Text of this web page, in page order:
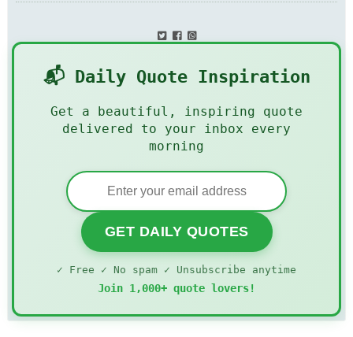
📬 Daily Quote Inspiration
Get a beautiful, inspiring quote
delivered to your inbox every
morning
GET DAILY QUOTES
✓ Free ✓ No spam ✓ Unsubscribe anytime
Join 1,000+ quote lovers!